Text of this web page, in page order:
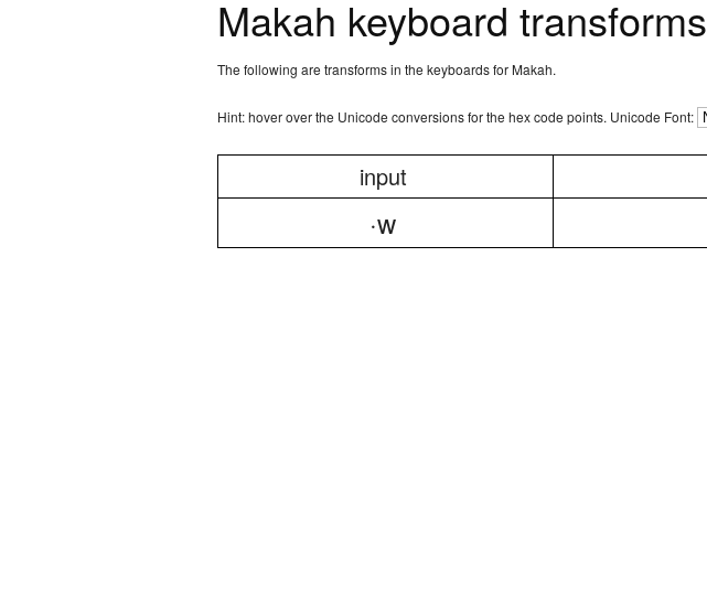
Makah keyboard transforms
The following are transforms in the keyboards for Makah.
Hint: hover over the Unicode conversions for the hex code points. Unicode Font:
input
·w